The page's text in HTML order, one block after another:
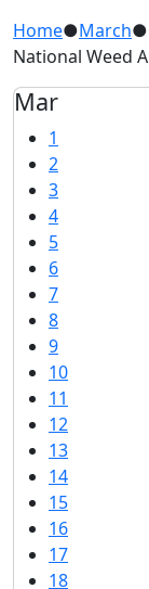
Home●March●
National Weed
Mar
1
2
3
4
5
6
7
8
9
10
11
12
13
14
15
16
17
18